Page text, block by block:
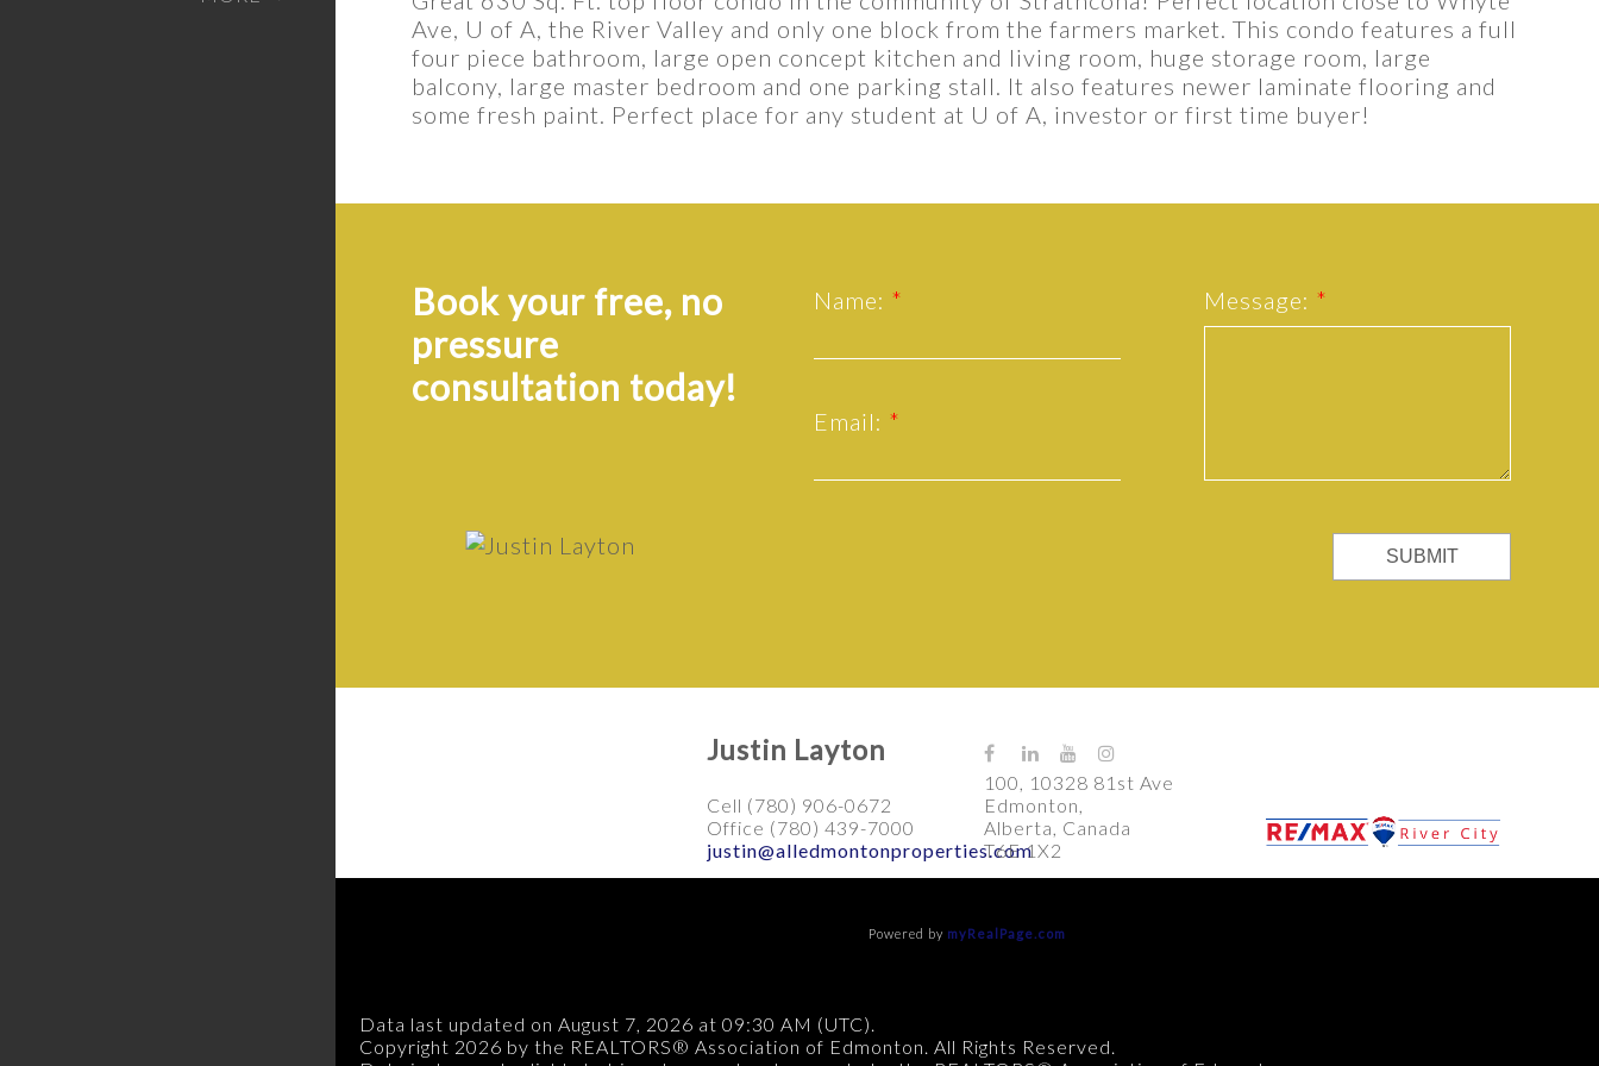
Show more
Ave, U of A, the River Valley and only one block from the farmers market. This condo features a full
four piece bathroom, large open concept kitchen and living room, huge storage room, large
balcony, large master bedroom and one parking stall. It also features newer laminate flooring and
some fresh paint. Perfect place for any student at U of A, investor or first time buyer!
Book your free, no
pressure
consultation today!
Name:
Email:
Message:
SUBMIT
Justin Layton
Cell (780) 906-0672
Office (780) 439-7000
justin@alledmontonproperties.com
100, 10328 81st Ave
Edmonton,
Alberta, Canada
T6E 1X2
Powered by myRealPage.com
Data last updated on August 7, 2026 at 09:30 AM (UTC).
Copyright 2026 by the REALTORS® Association of Edmonton. All Rights Reserved.